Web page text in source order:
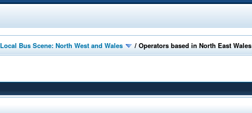
Local Bus Scene: North West and Wales /Operators based in North East Wales